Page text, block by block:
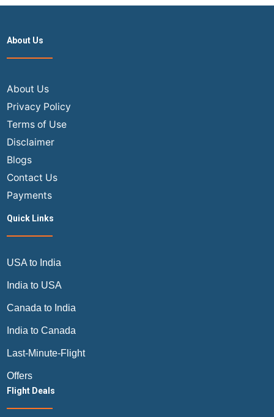
About Us
About Us
Privacy Policy
Terms of Use
Disclaimer
Blogs
Contact Us
Payments
Quick Links
USA to India
India to USA
Canada to India
India to Canada
Last-Minute-Flight
Offers
Flight Deals